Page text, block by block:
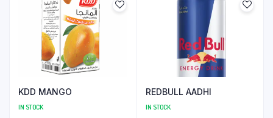
KDD MANGO
IN STOCK
REDBULL AADHI
IN STOCK